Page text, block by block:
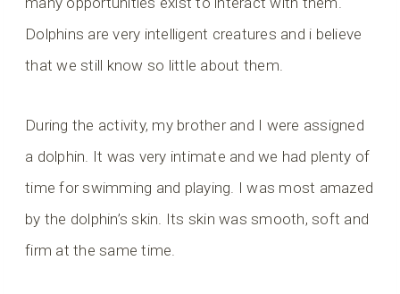
Dolphins are very intelligent creatures and i believe
that we still know so little about them.
During the activity, my brother and I were assigned
a dolphin. It was very intimate and we had plenty of
time for swimming and playing. I was most amazed
by the dolphin’s skin. Its skin was smooth, soft and
firm at the same time.